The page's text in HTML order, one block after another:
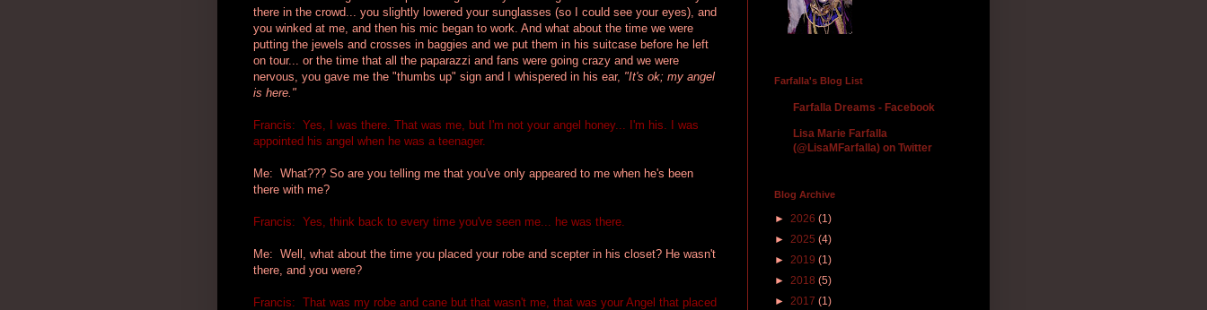
there in the crowd... you slightly lowered your sunglasses (so I could see your eyes), and
you winked at me, and then his mic began to work. And what about the time we were
putting the jewels and crosses in baggies and we put them in his suitcase before he left
on tour... or the time that all the paparazzi and fans were going crazy and we were
nervous, you gave me the "thumbs up" sign and I whispered in his ear, "It's ok; my angel
is here."
Francis: Yes, I was there. That was me, but I'm not your angel honey... I'm his. I was
appointed his angel when he was a teenager.
Me: What??? So are you telling me that you've only appeared to me when he's been
there with me?
Francis: Yes, think back to every time you've seen me... he was there.
Me: Well, what about the time you placed your robe and scepter in his closet? He wasn't
there, and you were?
Francis: That was my robe and cane but that wasn't me, that was your Angel that placed
Farfalla's Blog List
Farfalla Dreams - Facebook
Lisa Marie Farfalla
(@LisaMFarfalla) on Twitter
Blog Archive
► 2026 (1)
► 2025 (4)
► 2019 (1)
► 2018 (5)
► 2017 (1)